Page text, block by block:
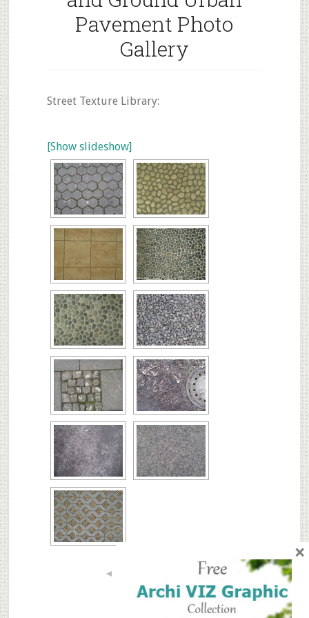
Pavement Photo
Gallery
Street Texture Library:
[Show slideshow]
◄
×